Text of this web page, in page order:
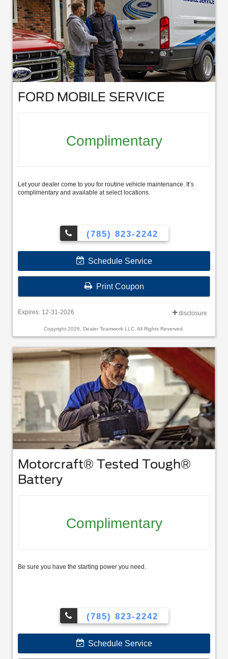
FORD MOBILE SERVICE
Complimentary
Let your dealer come to you for routine vehicle maintenance. It’s
complimentary and available at select locations.
(785) 823-2242
Schedule Service
Print Coupon
Expires: 12-31-2026 disclosure
Copyright 2026, Dealer Teamwork LLC. All Rights Reserved.
Motorcraft® Tested Tough®
Battery
Complimentary
Be sure you have the starting power you need.
(785) 823-2242
Schedule Service